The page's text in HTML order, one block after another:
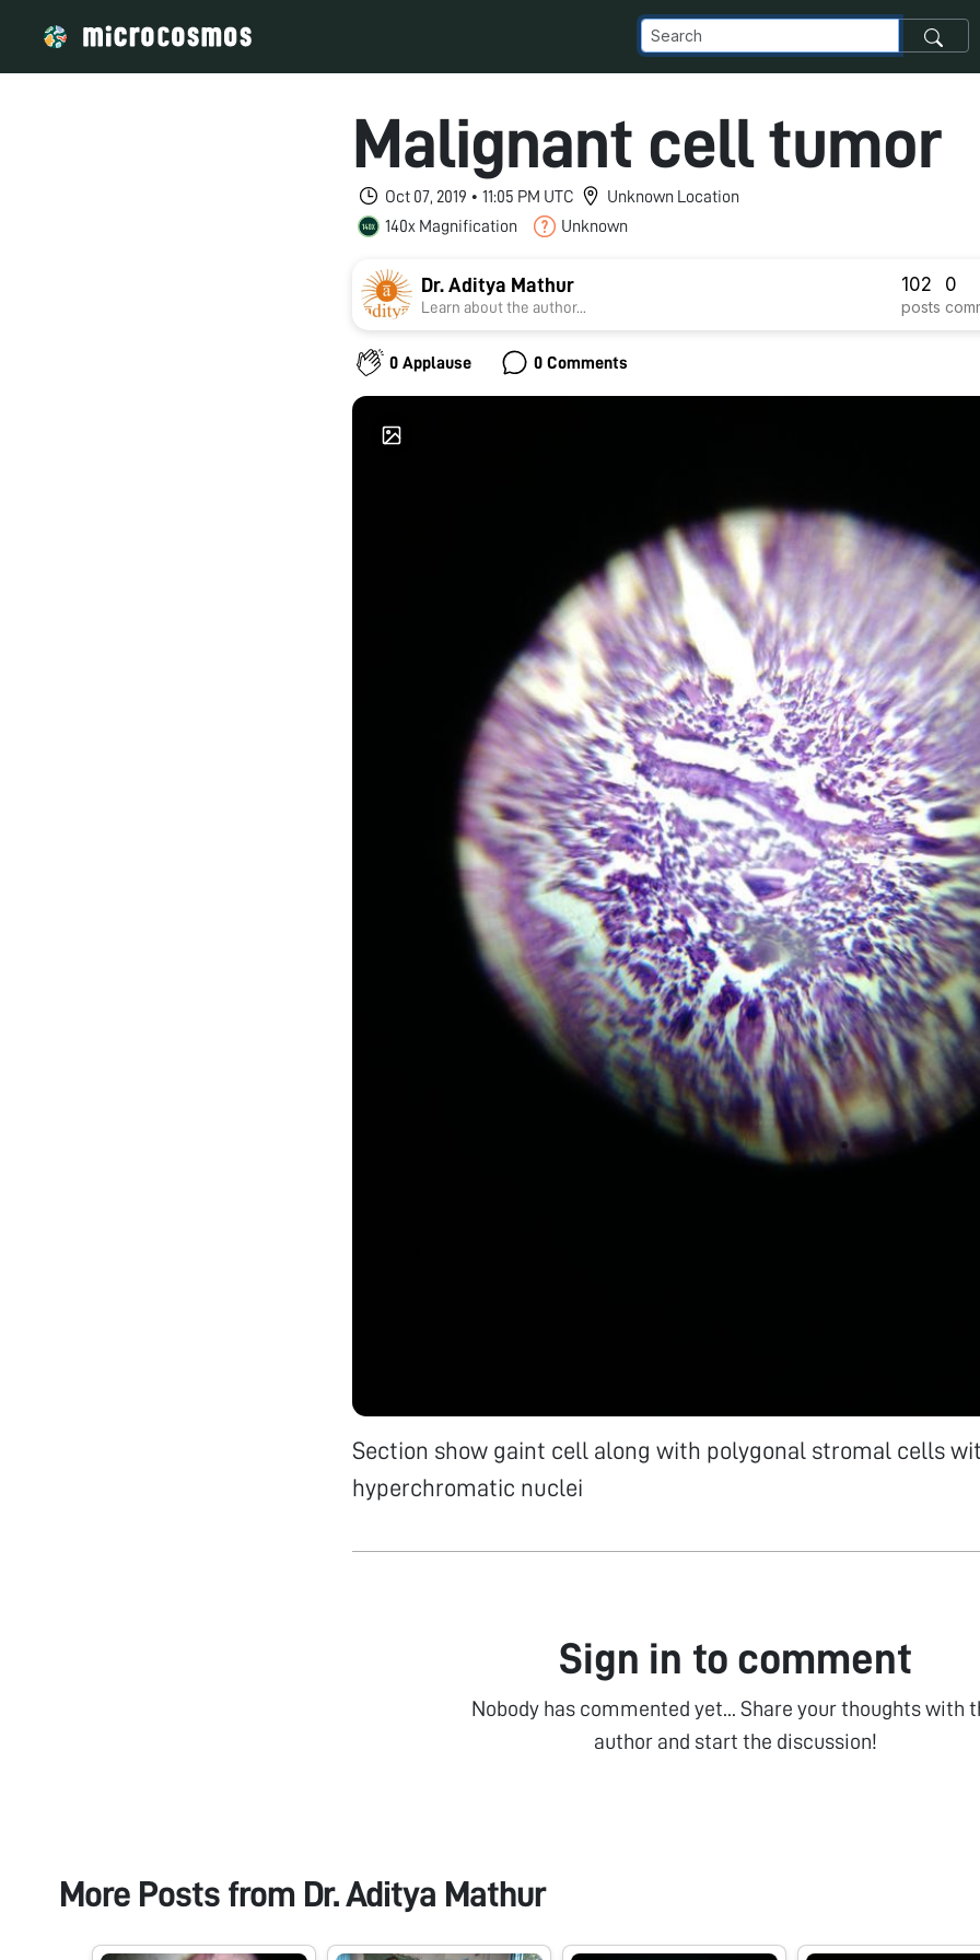
Malignant cell tumor
Oct 07, 2019 • 11:05 PM UTC
Unknown Location
140x Magnification
Unknown
Dr. Aditya Mathur
Learn about the author...
102
posts
0
0 Applause 0 Comments
Section show gaint cell along with polygonal stromal cells
hyperchromatic nuclei
Sign in to comment
Nobody has commented yet... Share your thoughts with
author and start the discussion!
More Posts from Dr. Aditya Mathur